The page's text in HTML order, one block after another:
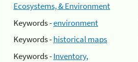
Ecosystems, & Environment
Keywords -environment
Keywords -historical maps
Keywords -Inventory,